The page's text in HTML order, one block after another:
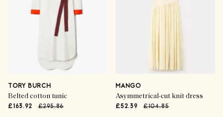
TORY BURCH
Belted cotton tunic
£163.92 £295.86
MANGO
Asymmetrical-cut knit dress
£52.39 £104.85